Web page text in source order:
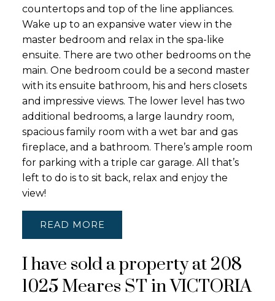
countertops and top of the line appliances.
Wake up to an expansive water view in the
master bedroom and relax in the spa-like
ensuite. There are two other bedrooms on the
main. One bedroom could be a second master
with its ensuite bathroom, his and hers closets
and impressive views. The lower level has two
additional bedrooms, a large laundry room,
spacious family room with a wet bar and gas
fireplace, and a bathroom. There’s ample room
for parking with a triple car garage. All that’s
left to do is to sit back, relax and enjoy the
view!
READ
I have sold a property at 208
1025 Meares ST in VICTORIA